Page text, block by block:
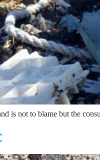
is not to blame but the